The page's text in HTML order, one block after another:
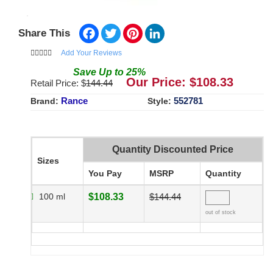
Share This Facebook
TwitterPinterest
Add Your Reviews
Save Up to 25%
Retail Price: $144.44 Our Price: $108.33
Brand: Rance Style: 552781
Sizes
Quantity Discounted Price
You Pay MSRP Quantity
100 ml $108.33 $144.44
out of stock